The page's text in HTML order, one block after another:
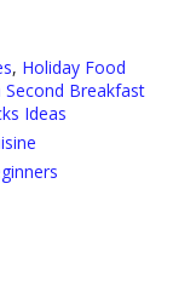
, Holiday Food
Second Breakfast
Ideas